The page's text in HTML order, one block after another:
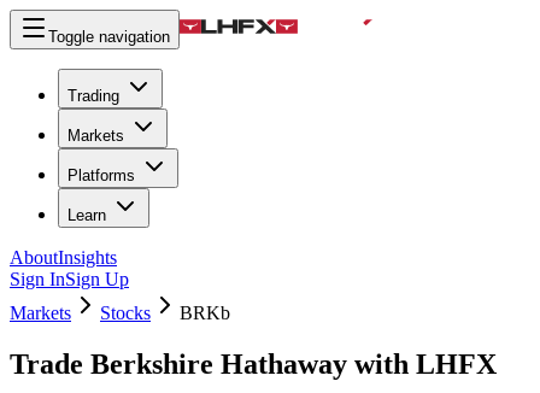
Toggle navigation
Trading
Markets
Platforms
Learn
AboutInsights
Sign InSign Up
Markets
Stocks BRKb
Trade Berkshire Hathaway with LHFX